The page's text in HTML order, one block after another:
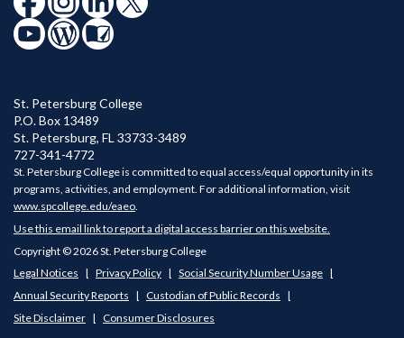
St. Petersburg College
P.O. Box 13489
St. Petersburg, FL 33733-3489
727-341-4772
St. Petersburg College is committed to equal access/equal opportunity in its
programs, activities, and employment. For additional information, visit
www.spcollege.edu/eaeo
Use this email link to report a digital access barrier on this website.
Copyright © 2026 St. Petersburg College
Legal Notices
Privacy Policy
Social Security Number Usage
Annual Security Reports
Custodian of Public Records
Site Disclaimer
Consumer Disclosures